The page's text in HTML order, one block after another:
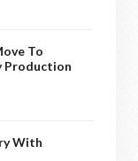
To
Production
With